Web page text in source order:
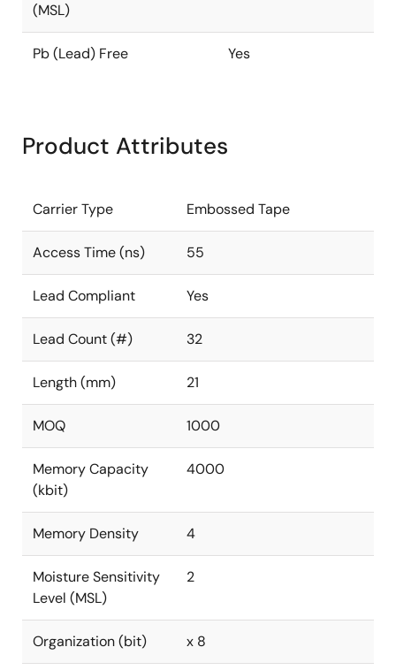
(MSL)
Pb (Lead) Free Yes
Product Attributes
Carrier Type Embossed Tape
Access Time (ns) 55
Lead Compliant Yes
Lead Count (#) 32
Length (mm) 21
MOQ 1000
Memory Capacity
(kbit)
4000
Memory Density 4
Moisture Sensitivity
Level (MSL)
2
Organization (bit) x 8